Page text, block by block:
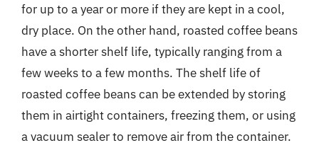
for up to a year or more if they are kept in a cool,
dry place. On the other hand, roasted coffee beans
have a shorter shelf life, typically ranging from a
few weeks to a few months. The shelf life of
roasted coffee beans can be extended by storing
them in airtight containers, freezing them, or using
a vacuum sealer to remove air from the container.